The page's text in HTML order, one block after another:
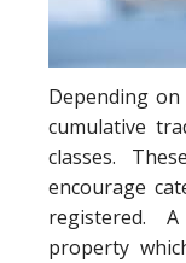
Depending
cumulative
classes.
encourage
registered.
property